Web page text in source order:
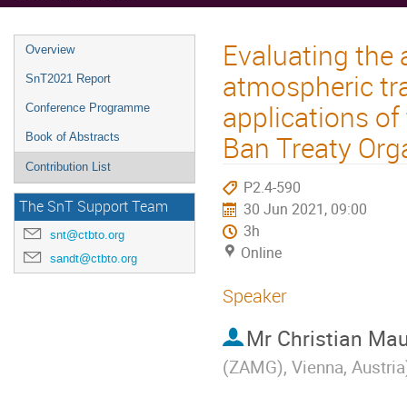
Overview
SnT2021 Report
Conference Programme
Book of Abstracts
Contribution List
The SnT Support Team
snt@ctbto.org
sandt@ctbto.org
Evaluating
atmospheric
applications of
Ban Treaty
P2.4-590
30 Jun 2021, 09:00
3h
Online
Speaker
Mr Christian
(ZAMG), Vienna, Austria